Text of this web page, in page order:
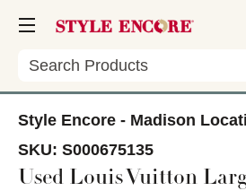
Search
Style Encore - Madison
SKU: S000675135
Used Louis Vuitton